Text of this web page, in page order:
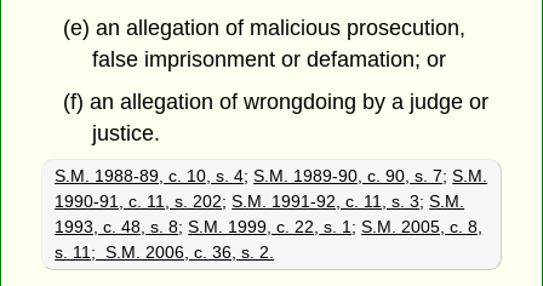
(e) an allegation of malicious prosecution,
false imprisonment or defamation; or
(f) an allegation of wrongdoing by a judge or
justice.
S.M. 1988-89, c. 10, s. 4;S.M. 1989-90, c. 90, s. 7;S.M.
1990-91, c. 11, s. 202;S.M. 1991-92, c. 11, s. 3;S.M.
1993, c. 48, s. 8;S.M. 1999, c. 22, s. 1;S.M. 2005, c. 8,
s. 11; S.M. 2006, c. 36, s. 2.